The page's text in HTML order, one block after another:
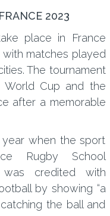
2023
place in France
matches played
The tournament
World Cup and the
after a memorable
when the sport
Rugby School
was credited with
by showing “a
the ball and